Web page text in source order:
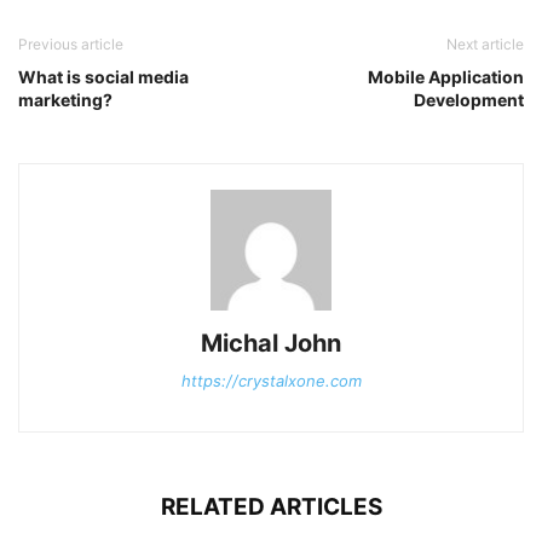
Previous article
What is social media
marketing?
Next article
Mobile Application
Development
Michal John
https://crystalxone.com
RELATED ARTICLES